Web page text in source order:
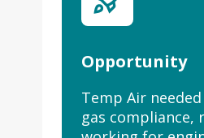
Opportunity
Temp Air
gas compliance,